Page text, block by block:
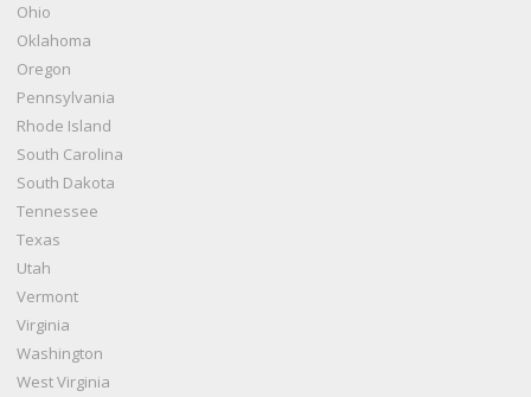
Ohio
Oklahoma
Oregon
Pennsylvania
Rhode Island
South Carolina
South Dakota
Tennessee
Texas
Utah
Vermont
Virginia
Washington
West Virginia